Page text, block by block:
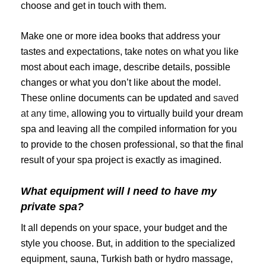
choose and get in touch with them.
Make one or more idea books that address your
tastes and expectations, take notes on what you like
most about each image, describe details, possible
changes or what you don’t like about the model.
These online documents can be updated and saved
at any time, allowing you to virtually build your dream
spa and leaving all the compiled information for you
to provide to the chosen professional, so that the final
result of your spa project is exactly as imagined.
What equipment will I need to have my
private spa?
It all depends on your space, your budget and the
style you choose. But, in addition to the specialized
equipment, sauna, Turkish bath or hydro massage,